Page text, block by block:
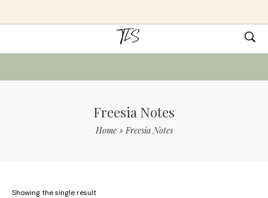
Freesia Notes
Home»Freesia Notes
Showing the single result